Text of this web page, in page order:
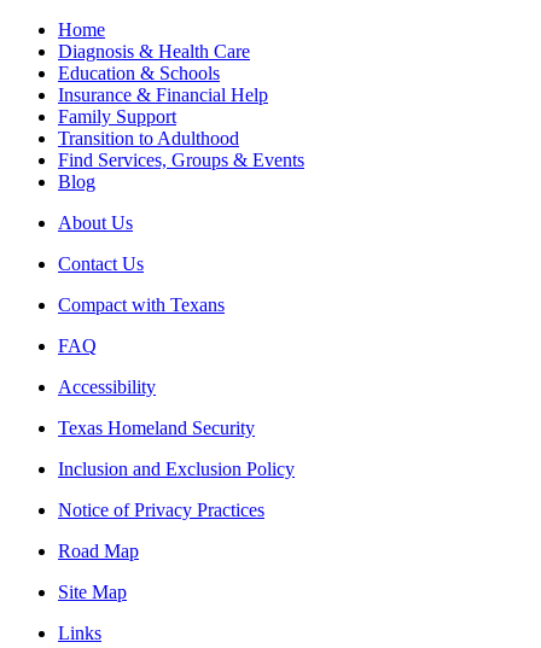
Home
Diagnosis & Health Care
Education & Schools
Insurance & Financial Help
Family Support
Transition to Adulthood
Find Services, Groups & Events
Blog
About Us
Contact Us
Compact with Texans
FAQ
Accessibility
Texas Homeland Security
Inclusion and Exclusion Policy
Notice of Privacy Practices
Road Map
Site Map
Links